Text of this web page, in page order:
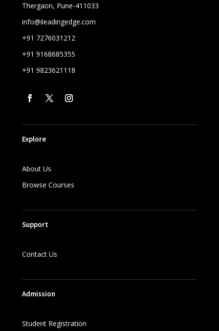
Thergaon, Pune-411033
info@ileadingedge.com
+91 7276031212
+91 9168685355
+91 9823621118
Explore
About Us
Browse Courses
Support
Contact Us
Admission
Student Registration